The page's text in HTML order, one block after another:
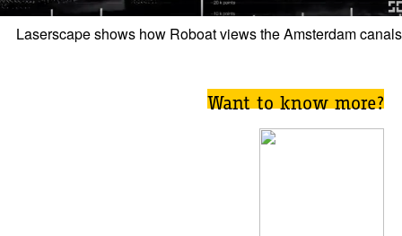
Laserscape shows how Roboat views the Amsterdam canals
Want to know more?